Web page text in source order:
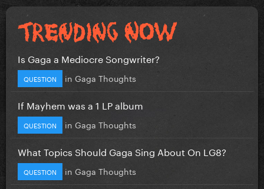
Is Gaga a Mediocre Songwriter?
QUESTION in Gaga Thoughts
If Mayhem was a 1 LP album
QUESTION in Gaga Thoughts
What Topics Should Gaga Sing About On LG8?
QUESTION in Gaga Thoughts